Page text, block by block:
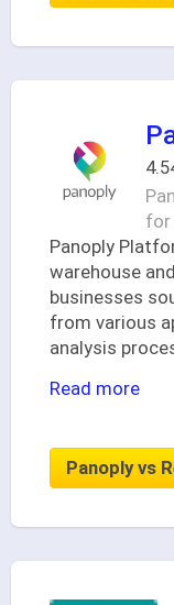
for
Panoply
warehouse
businesses
from various
analysis
Read more
Panoply vs